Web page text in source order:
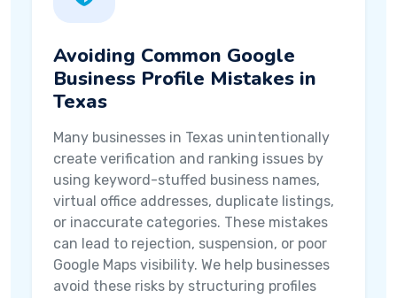
Avoiding Common Google
Business Profile Mistakes in
Texas
Many businesses in Texas unintentionally
create verification and ranking issues by
using keyword-stuffed business names,
virtual office addresses, duplicate listings,
or inaccurate categories. These mistakes
can lead to rejection, suspension, or poor
Google Maps visibility. We help businesses
avoid these risks by structuring profiles